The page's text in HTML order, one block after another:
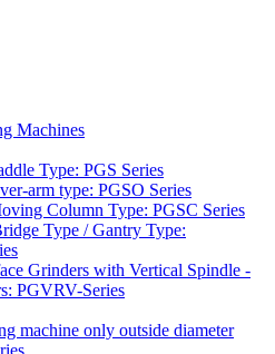
Machines
Type: PGS Series
arm type: PGSO Series
Column Type: PGSC Series
Type / Gantry Type:
Grinders with Vertical Spindle -
PGVRV-Series
machine only outside diameter